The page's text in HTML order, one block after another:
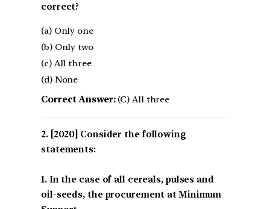
correct?
(a) Only one
(b) Only two
(c) All three
(d) None
Correct Answer:(C) All three
[2020] Consider the following
statements:
1. In the case of all cereals, pulses and
oil-seeds, the procurement at Minimum